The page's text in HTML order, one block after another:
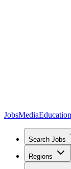
JobsMediaEducation
Search Jobs
Regions